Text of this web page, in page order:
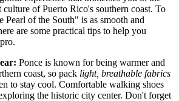
culture ofPuerto Rico's southern coast. To
Pearl of the South" is as smooth and
are some practical tips to help you
Ponce is known for being warmer and
coast, so pack light, breathable fabrics
to stay cool. Comfortable walking shoes
the historic city center. Don't forget